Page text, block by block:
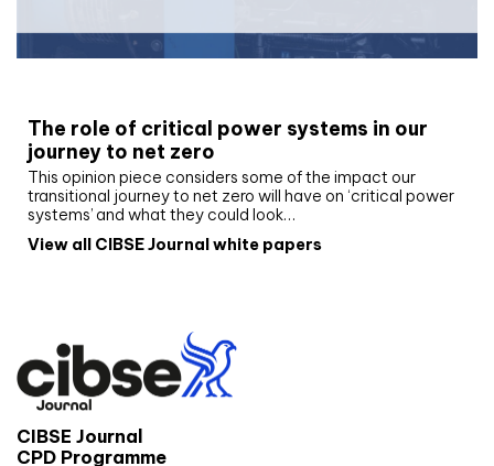
The role of critical power systems in our
journey to net zero
This opinion piece considers some of the impact our
transitional journey to net zero will have on ‘critical power
systems’ and what they could look…
View all CIBSE Journal white papers
CIBSE Journal
CPD Programme